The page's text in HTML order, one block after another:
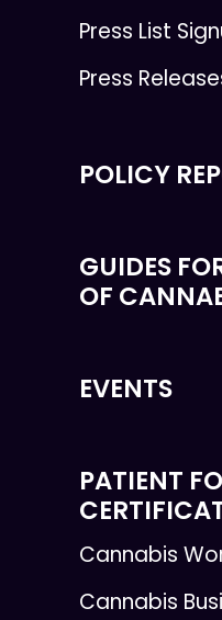
Press List
Press
POLICY
GUIDES
OF
EVENTS
PATIENT
Cannabis
Cannabis